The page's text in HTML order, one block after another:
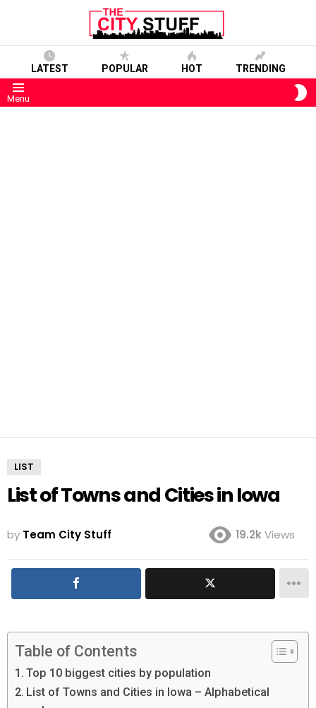
LATEST POPULAR HOT TRENDING
Menu
LIST
List of Towns and Cities in Iowa
by Team City Stuff 19.2kViews
Table of Contents
Top 10 biggest cities by population
List of Towns and Cities in Iowa – Alphabetical